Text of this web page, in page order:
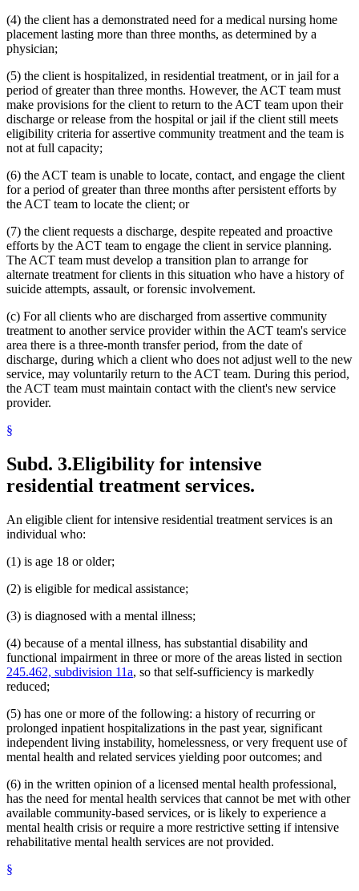
(4) the client has a demonstrated need for a medical nursing home
placement lasting more than three months, as determined by a
physician;
(5) the client is hospitalized, in residential treatment, or in jail for a
period of greater than three months. However, the ACT team must
make provisions for the client to return to the ACT team upon their
discharge or release from the hospital or jail if the client still meets
eligibility criteria for assertive community treatment and the team is
not at full capacity;
(6) the ACT team is unable to locate, contact, and engage the client
for a period of greater than three months after persistent efforts by
the ACT team to locate the client; or
(7) the client requests a discharge, despite repeated and proactive
efforts by the ACT team to engage the client in service planning.
The ACT team must develop a transition plan to arrange for
alternate treatment for clients in this situation who have a history of
suicide attempts, assault, or forensic involvement.
(c) For all clients who are discharged from assertive community
treatment to another service provider within the ACT team's service
area there is a three-month transfer period, from the date of
discharge, during which a client who does not adjust well to the new
service, may voluntarily return to the ACT team. During this period,
the ACT team must maintain contact with the client's new service
provider.
§
Subd. 3.Eligibility for intensive
residential treatment services.
An eligible client for intensive residential treatment services is an
individual who:
(1) is age 18 or older;
(2) is eligible for medical assistance;
(3) is diagnosed with a mental illness;
(4) because of a mental illness, has substantial disability and
functional impairment in three or more of the areas listed in section
245.462, subdivision 11a, so that self-sufficiency is markedly
reduced;
(5) has one or more of the following: a history of recurring or
prolonged inpatient hospitalizations in the past year, significant
independent living instability, homelessness, or very frequent use of
mental health and related services yielding poor outcomes; and
(6) in the written opinion of a licensed mental health professional,
has the need for mental health services that cannot be met with other
available community-based services, or is likely to experience a
mental health crisis or require a more restrictive setting if intensive
rehabilitative mental health services are not provided.
§